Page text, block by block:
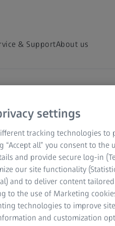
& SupportAbout us
Hub
and
and share on-demand
your field of
microscopy topics.
settings
tracking technologies to
“Accept all” you consent to
and provide secure log-in
our site functionality
and to deliver content
to the use of Marketing
technologies to improve
and customization